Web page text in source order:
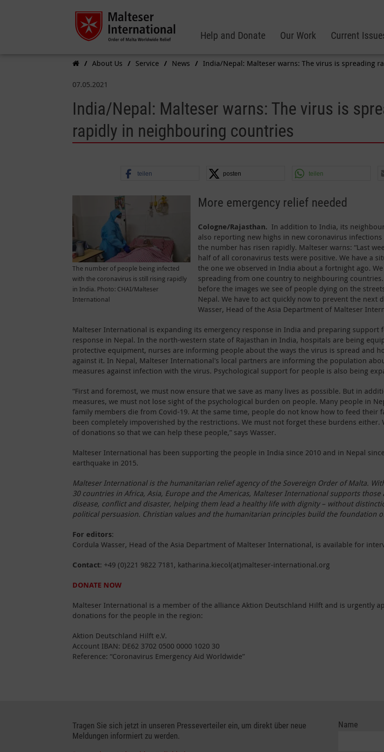
Help and Donate Our Work Current
About Us Service News India/Nepal: Malteser warns: The virus is spreading
07.05.2021
India/Nepal: Malteser warns: The virus is
rapidly in neighbouring countries
teilen posten teilen
The number of people being infected
with the coronavirus is still rising rapidly
in India. Photo: CHAI/Malteser
International
More emergency relief needed
Cologne/Rajasthan. In addition to India, its
also reporting new highs in new coronavirus infections
the number has risen rapidly. Malteser warns: “Last
half of all coronavirus tests were positive. We have a
the one we observed in India about a fortnight ago.
spreading from one country to neighbouring
before the images we see of people dying on the
Nepal. We have to act quickly now to prevent the next
Wasser, Head of the Asia Department of Malteser
Malteser International is expanding its emergency response in India and preparing support
response in Nepal. In the north-western state of Rajasthan in India, hospitals are being
protective equipment, nurses are informing people about the ways the virus is spread and
against it. In Nepal, Malteser International's local partners are informing the population
measures against infection with the virus. Psychological support for people is also being
“First and foremost, we must now ensure that we save as many lives as possible. But in
measures, we must not lose sight of the psychological burden on people. Many people in
family members die from Covid-19. At the same time, people do not know how to feed their
been completely impoverished by the restrictions. We must not forget these burdens either.
of donations so that we can help these people,” says Wasser.
Malteser International has been supporting the people in India since 2010 and in Nepal
earthquake in 2015.
Malteser International is the humanitarian relief agency of the Sovereign Order of Malta.
30 countries in Africa, Asia, Europe and the Americas, Malteser International supports those
disease, conflict and disaster, helping them lead a healthy life with dignity – without
political persuasion. Christian values and the humanitarian principles build the foundation
For editors:
Cordula Wasser, Head of the Asia Department of Malteser International, is available for
Contact: +49 (0)221 9822 7181, katharina.kiecol(at)malteser-international.org
DONATE NOW
Malteser International is a member of the alliance Aktion Deutschland Hilft and is urgently
donations for the people in the region:
Aktion Deutschland Hilft e.V.
Account IBAN: DE62 3702 0500 0000 1020 30
Reference: “Coronavirus Emergency Aid Worldwide”
Tragen Sie sich jetzt in unseren Presseverteiler ein, um direkt über neue
Meldungen informiert zu werden.
Name